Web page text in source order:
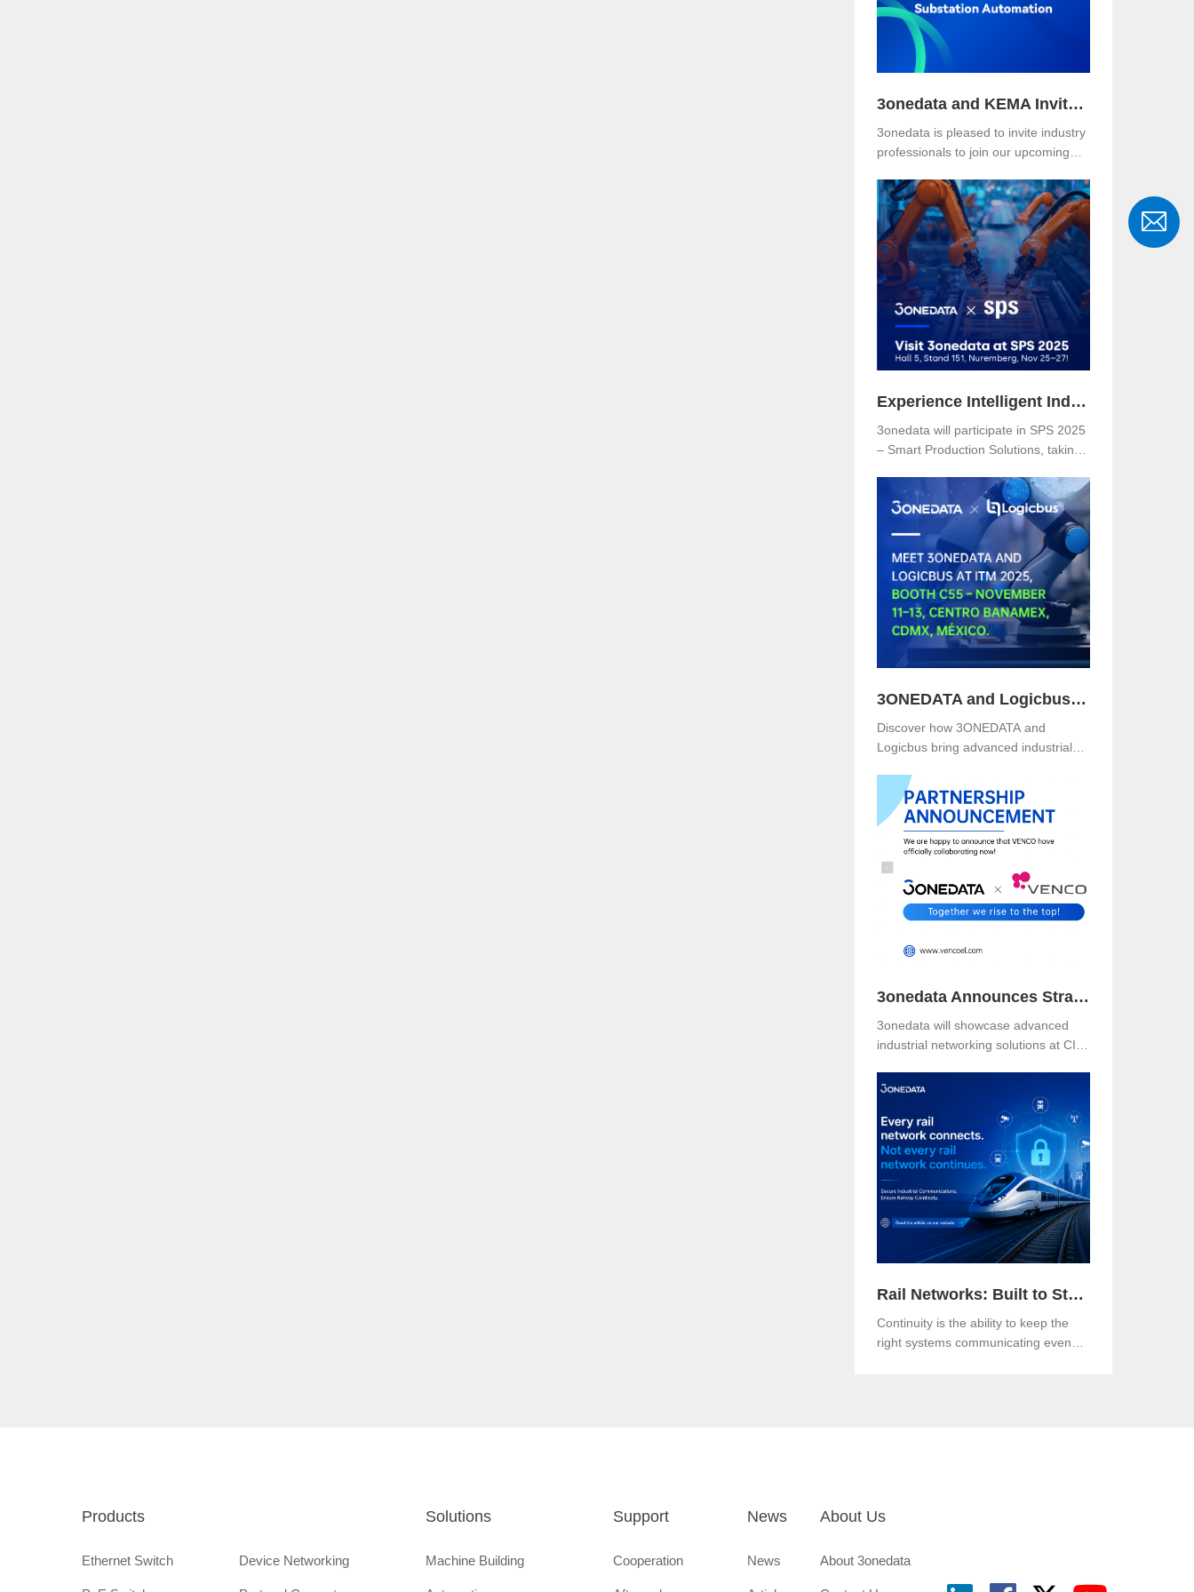
where the Asefa delegation visited for
technical exchange and cooperation
discussions.
3onedata and KEMA Invite You to Explore the Future of Reliable and Secure Substation Automation
3onedata is pleased to invite industry
professionals to join our upcoming
Metering, Protection & Substation
Automation Laboratory, on the topic:
🎯 “IEC 61850-3: The Foundation of
Reliable and Secure Substation
Automation”
Experience Intelligent Industrial Networking with 3onedata at SPS 2025
3onedata will participate in SPS 2025
– Smart Production Solutions, taking
at NürnbergMesse, Germany. Visitors
are welcome to explore 3onedata’s
latest innovations at Hall 5, Stand
3ONEDATA and Logicbus to Present Smart Industrial Networking Solutions at ITM Mexico 2025
Discover how 3ONEDATA and
Logicbus bring advanced industrial
solutions to ITM Mexico 2025. Visit
Booth B49 at Centro Banamex,
CDMX, from November 11–13, 2025,
and explore reliable, secure, and
intelligent connectivity for smart
industry.
3onedata Announces Strategic Partnership with VENCO ELECTRÓNICA in Spain and Portugal
3onedata will showcase advanced
industrial networking solutions at CIIF
manufacturing and digital
Rail Networks: Built to Standards, Engineered for Continuity
Continuity is the ability to keep the
right systems communicating even
Products
Ethernet Switch Device Networking
Solutions
Machine Building
Support
Cooperation
News
News
About Us
About 3onedata